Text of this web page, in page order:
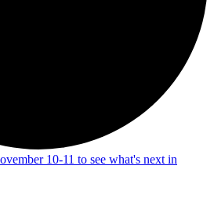
10-11 to see what's next in